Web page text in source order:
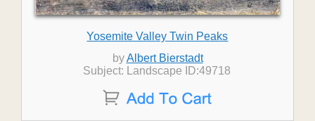
Yosemite Valley Twin Peaks
byAlbert Bierstadt
Subject: Landscape ID:49718